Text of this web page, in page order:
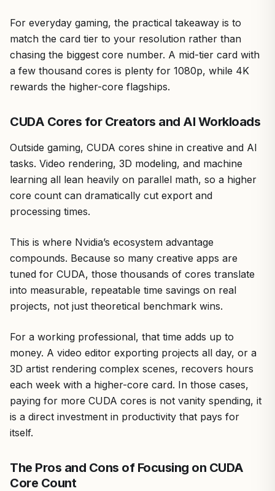
For everyday gaming, the practical takeaway is to
match the card tier to your resolution rather than
chasing the biggest core number. A mid-tier card with
a few thousand cores is plenty for 1080p, while 4K
rewards the higher-core flagships.
CUDA Cores for Creators and AI Workloads
Outside gaming, CUDA cores shine in creative and AI
tasks. Video rendering, 3D modeling, and machine
learning all lean heavily on parallel math, so a higher
core count can dramatically cut export and
processing times.
This is where Nvidia’s ecosystem advantage
compounds. Because so many creative apps are
tuned for CUDA, those thousands of cores translate
into measurable, repeatable time savings on real
projects, not just theoretical benchmark wins.
For a working professional, that time adds up to
money. A video editor exporting projects all day, or a
3D artist rendering complex scenes, recovers hours
each week with a higher-core card. In those cases,
paying for more CUDA cores is not vanity spending, it
is a direct investment in productivity that pays for
itself.
The Pros and Cons of Focusing on CUDA
Core Count